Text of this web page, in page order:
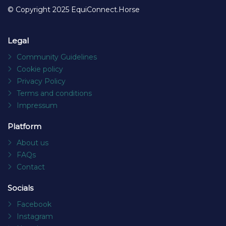
© Copyright 2025 EquiConnect.Horse
Legal
Community Guidelines
Cookie policy
Privacy Policy
Terms and conditions
Impressum
Platform
About us
FAQs
Contact
Socials
Facebook
Instagram